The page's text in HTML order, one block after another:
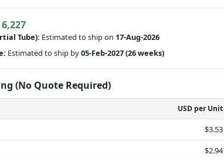
6,227
Tube): Estimated to ship on 17-Aug-2026
Estimated to ship by05-Feb-2027(26 weeks)
(No Quote Required)
USD per Unit
$3.53
$2.94